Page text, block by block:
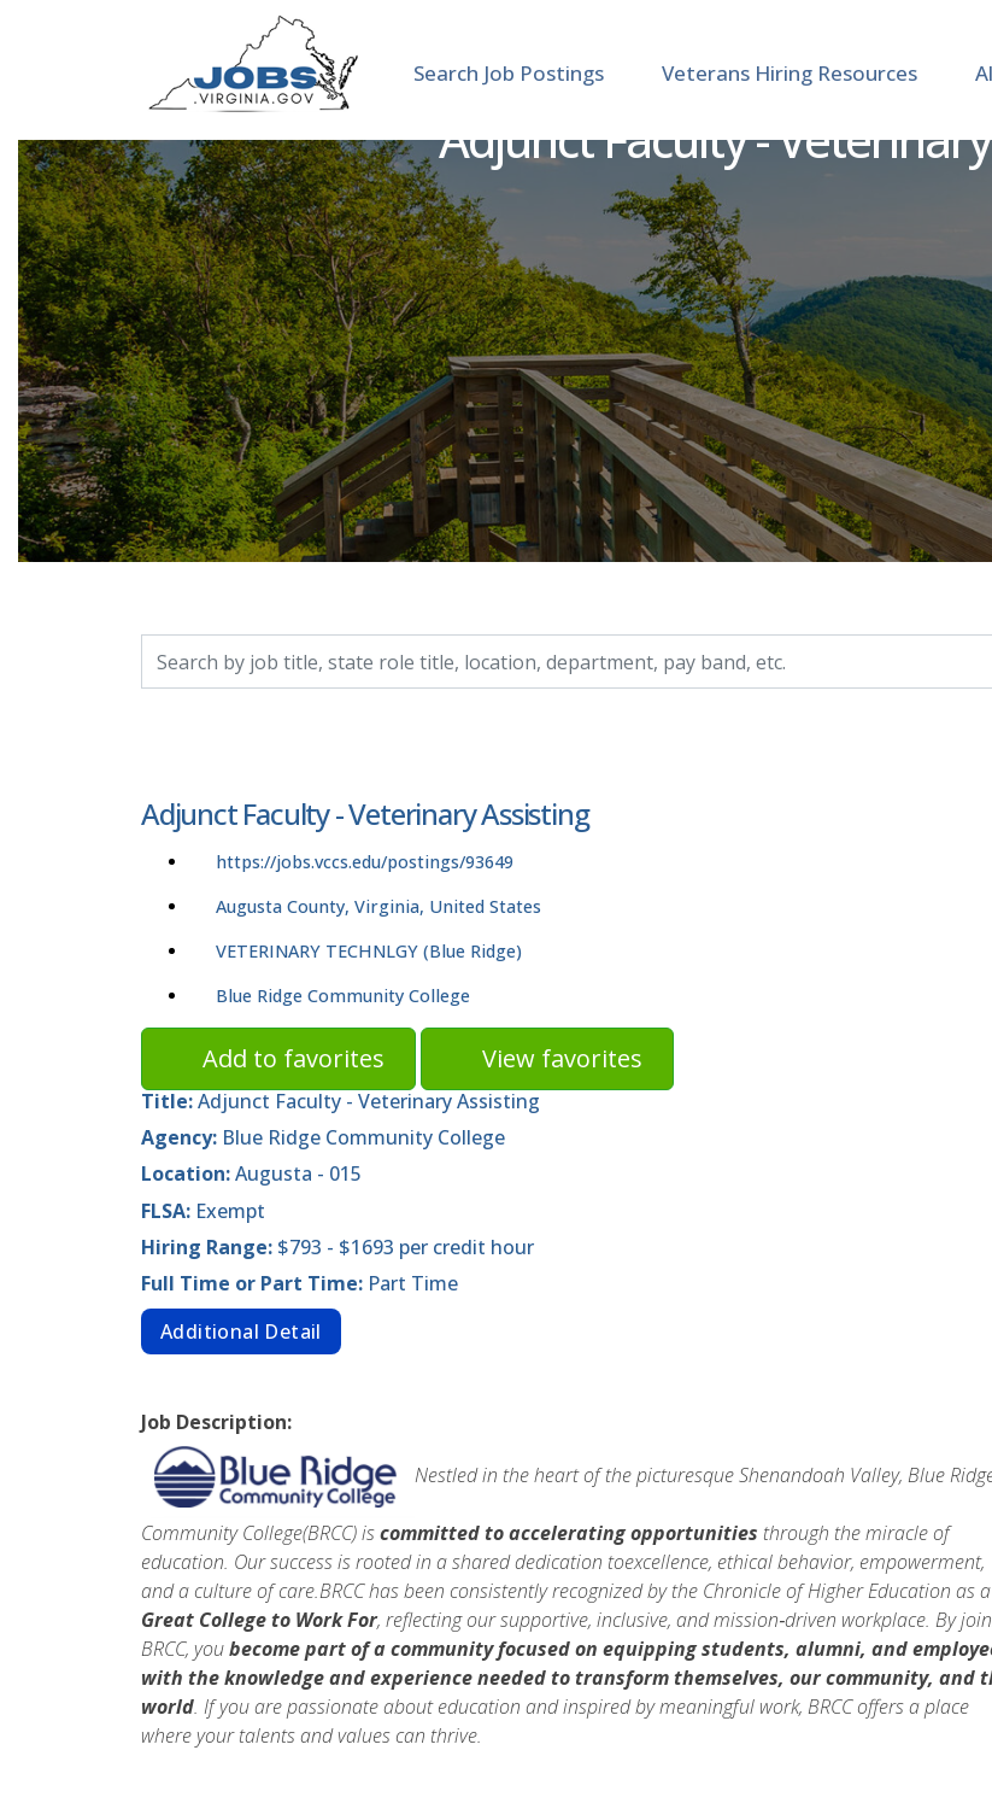
Search Job Postings Veterans Hiring Resources
Adjunct Faculty -
Adjunct Faculty - Veterinary Assisting
https://jobs.vccs.edu/postings/93649
Augusta County, Virginia, United States
VETERINARY TECHNLGY (Blue Ridge)
Blue Ridge Community College
Add to favorites View favorites
Title:Adjunct Faculty - Veterinary Assisting
Agency: Blue Ridge Community College
Location:Augusta - 015
FLSA: Exempt
Hiring Range: $793 - $1693 per credit hour
Full Time or Part Time: Part Time
Additional Detail
Job Description:
Nestled in the heart of the picturesque Shenandoah Valley, Blue
Community College(BRCC) iscommitted to accelerating opportunities through the miracle of
education. Our success is rooted in a shared dedication toexcellence, ethical behavior, empowerment,
and a culture of care.BRCC has been consistently recognized by the Chronicle of Higher Education as a
Great College to Work For, reflecting our supportive, inclusive, and mission‑driven workplace. By
BRCC, youbecome part of a community focused on equipping students, alumni, and
with the knowledge and experience needed totransform themselves, our community, and
world. If you are passionate about education and inspired by meaningful work, BRCC offers a place
where your talents and values can thrive.